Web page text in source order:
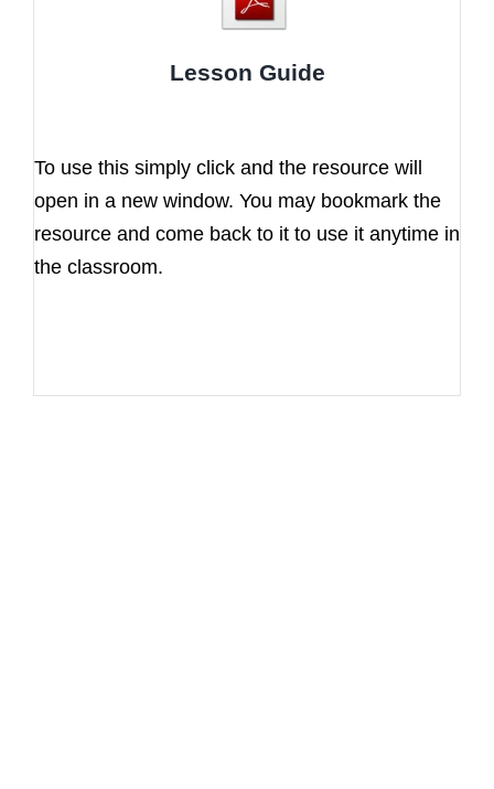
Lesson Guide
To use this simply click and the resource will
open in a new window. You may bookmark the
resource and come back to it to use it anytime in
the classroom.